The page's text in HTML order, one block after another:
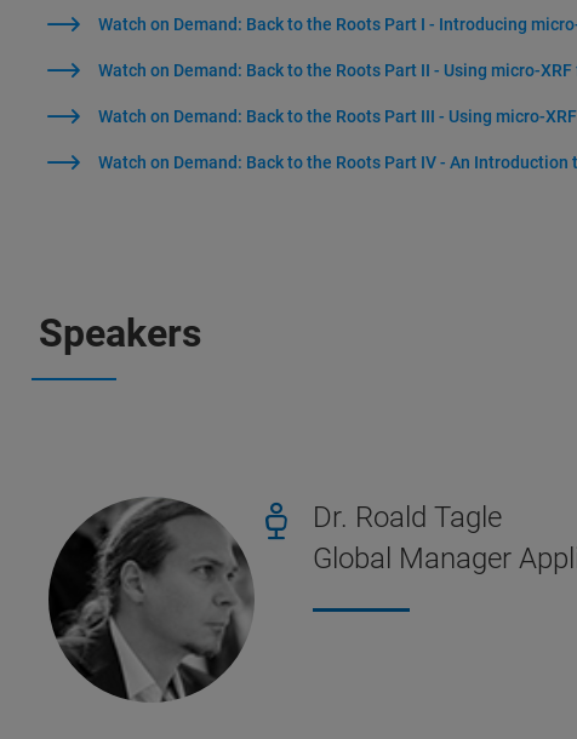
Watch on Demand: Back to the Roots Part I - Introducing
Watch on Demand: Back to the Roots Part II - Using micro-
Watch on Demand: Back to the Roots Part III - Using micro-
Watch on Demand: Back to the Roots Part IV - An Introduction
Speakers
Dr. Roald Tagle
Global Manager